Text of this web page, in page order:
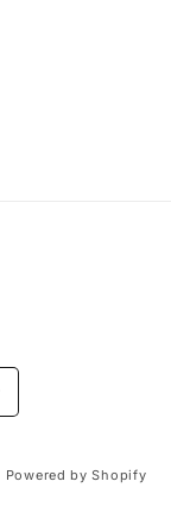
Powered by Shopify